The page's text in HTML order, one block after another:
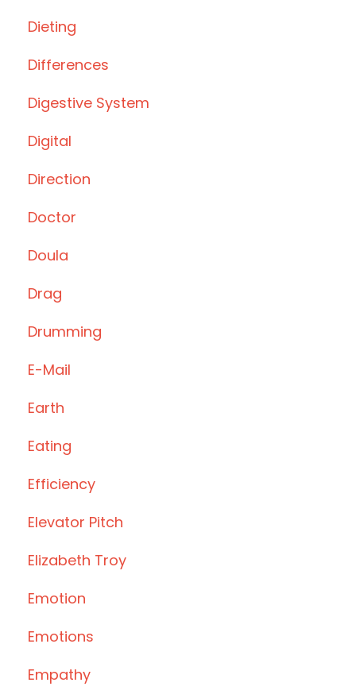
Dieting
Differences
Digestive System
Digital
Direction
Doctor
Doula
Drag
Drumming
E-Mail
Earth
Eating
Efficiency
Elevator Pitch
Elizabeth Troy
Emotion
Emotions
Empathy